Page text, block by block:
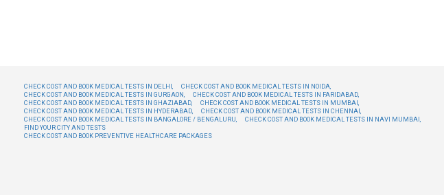
CHECK COST AND BOOK MEDICAL TESTS IN DELHI,
CHECK COST AND BOOK MEDICAL TESTS IN NOIDA,
CHECK COST AND BOOK MEDICAL TESTS IN GURGAON,
CHECK COST AND BOOK MEDICAL TESTS IN FARIDABAD,
CHECK COST AND BOOK MEDICAL TESTS IN GHAZIABAD,
CHECK COST AND BOOK MEDICAL TESTS IN MUMBAI,
CHECK COST AND BOOK MEDICAL TESTS IN HYDERABAD,
CHECK COST AND BOOK MEDICAL TESTS IN CHENNAI,
CHECK COST AND BOOK MEDICAL TESTS IN BANGALORE / BENGALURU,
CHECK COST AND BOOK MEDICAL TESTS IN NAVI MUMBAI,
FIND YOUR CITY AND TESTS
CHECK COST AND BOOK PREVENTIVE HEALTHCARE PACKAGES